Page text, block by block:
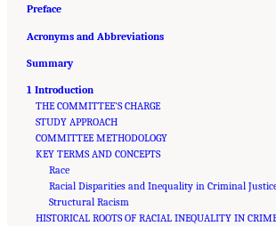
Preface
Acronyms and Abbreviations
Summary
1 Introduction
THE COMMITTEE’S CHARGE
STUDY APPROACH
COMMITTEE METHODOLOGY
KEY TERMS AND CONCEPTS
Race
Racial Disparities and Inequality in Criminal
Structural Racism
HISTORICAL ROOTS OF RACIAL INEQUALITY IN